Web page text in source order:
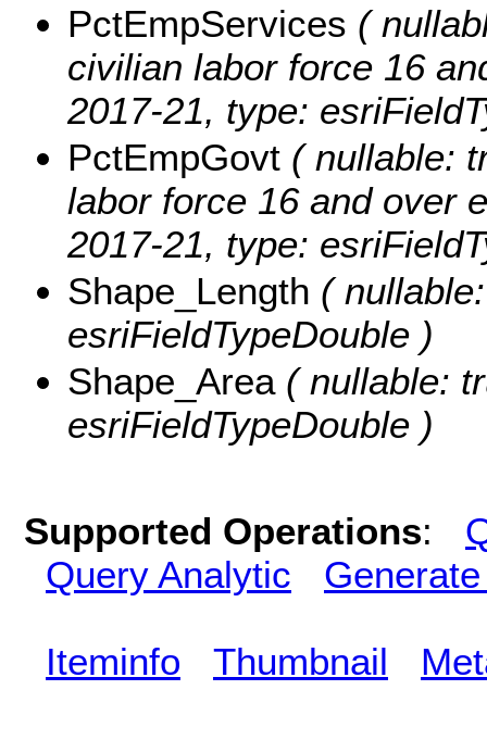
PctEmpServices (
civilian labor force 16
2017-21, type:
PctEmpGovt ( nullable:
labor force 16 and over
2017-21, type:
Shape_Length (
esriFieldTypeDouble )
Shape_Area( nullable:
esriFieldTypeDouble )
Supported Operations:
Query Analytic
Iteminfo Thumbnail